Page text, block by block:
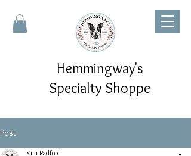
Hemmingway's
Specialty Shoppe
Post
Kim Radford